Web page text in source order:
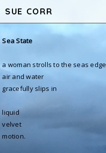
SUE CORR
Sea State
a woman strolls to the seas edge
air and water
gracefully slips in
liquid
velvet
motion.